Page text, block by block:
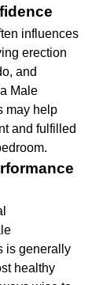
influences
erection
and
Male
may help
and fulfilled
is generally
healthy